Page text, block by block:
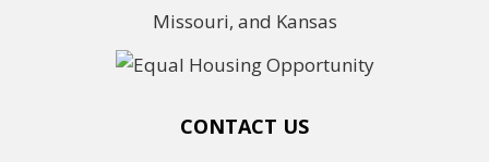
Missouri, and Kansas
CONTACT US